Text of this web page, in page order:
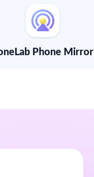
Phone Mirror